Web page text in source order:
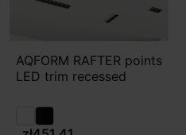
AQFORM RAFTER points
LED trim recessed